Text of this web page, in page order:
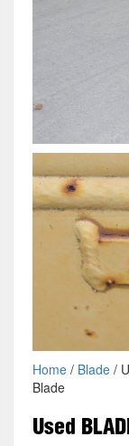
Home/ Blade/
Blade
Used